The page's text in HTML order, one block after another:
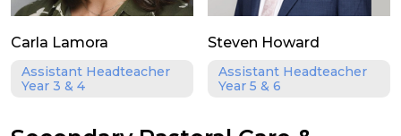
Carla Lamora
Assistant Headteacher
Year 3 & 4
Steven Howard
Assistant Headteacher
Year 5 & 6